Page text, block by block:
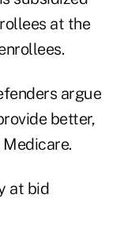
at the
argue
better,
at bid